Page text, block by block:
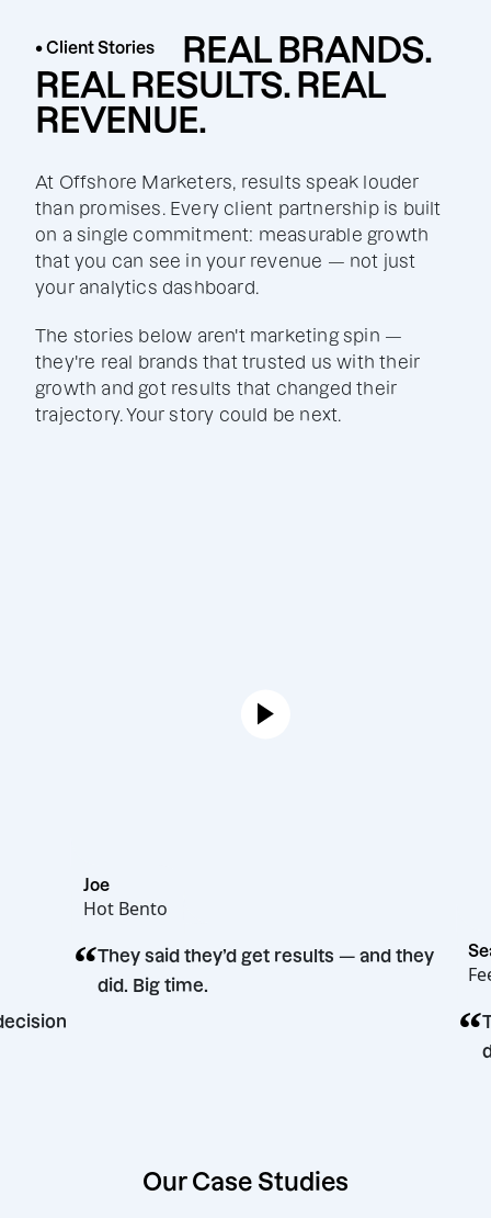
• Client Stories
REAL BRANDS.
REAL RESULTS. REAL
REVENUE.
At Offshore Marketers, results speak louder
than promises. Every client partnership is built
on a single commitment: measurable growth
that you can see in your revenue — not just
your analytics dashboard.
The stories below aren't marketing spin —
they're real brands that trusted us with their
growth and got results that changed their
trajectory. Your story could be next.
decision
Hot Bento
“They said they’d get results — and
did. Big time.
Our Case Studies